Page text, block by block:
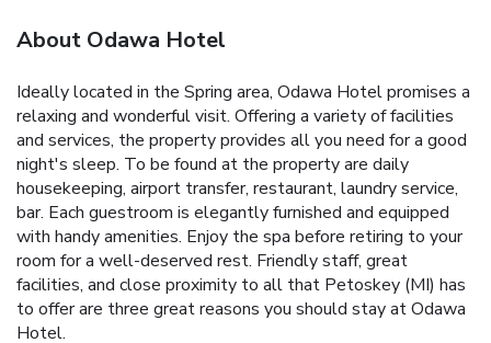
About Odawa Hotel
Ideally located in the Spring area, Odawa Hotel promises a
relaxing and wonderful visit. Offering a variety of facilities
and services, the property provides all you need for a good
night's sleep. To be found at the property are daily
housekeeping, airport transfer, restaurant, laundry service,
bar. Each guestroom is elegantly furnished and equipped
with handy amenities. Enjoy the spa before retiring to your
room for a well-deserved rest. Friendly staff, great
facilities, and close proximity to all that Petoskey (MI) has
to offer are three great reasons you should stay at Odawa
Hotel.